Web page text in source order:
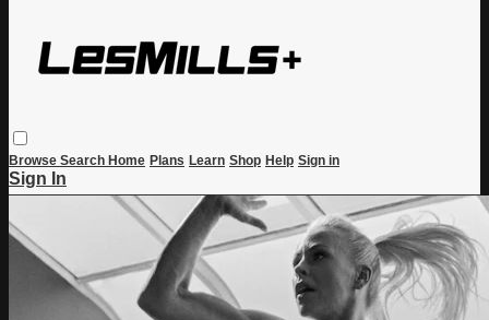
Browse Search Home Plans Learn Shop Help Sign in
Sign In